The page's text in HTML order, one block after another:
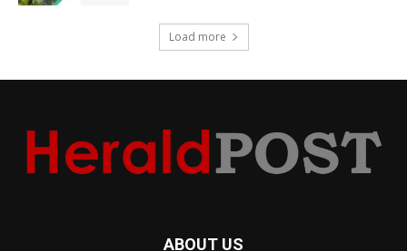
Load more
ABOUT US